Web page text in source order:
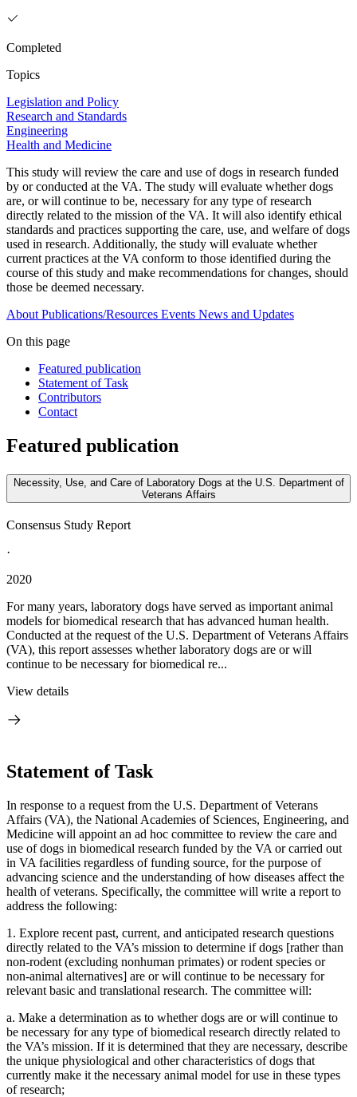
Completed
Topics
Legislation and Policy
Research and Standards
Engineering
Health and Medicine
This study will review the care and use of dogs in research funded
by or conducted at the VA. The study will evaluate whether dogs
are, or will continue to be, necessary for any type of research
directly related to the mission of the VA. It will also identify ethical
standards and practices supporting the care, use, and welfare of dogs
used in research. Additionally, the study will evaluate whether
current practices at the VA conform to those identified during the
course of this study and make recommendations for changes, should
those be deemed necessary.
About Publications/Resources Events News and Updates
On this page
Featured publication
Statement of Task
Contributors
Contact
Featured publication
Necessity, Use, and Care of Laboratory Dogs at the U.S. Department of
Veterans Affairs
Consensus Study Report
·
2020
For many years, laboratory dogs have served as important animal
models for biomedical research that has advanced human health.
Conducted at the request of the U.S. Department of Veterans Affairs
(VA), this report assesses whether laboratory dogs are or will
continue to be necessary for biomedical re...
View details
Statement of Task
In response to a request from the U.S. Department of Veterans
Affairs (VA), the National Academies of Sciences, Engineering, and
Medicine will appoint an ad hoc committee to review the care and
use of dogs in biomedical research funded by the VA or carried out
in VA facilities regardless of funding source, for the purpose of
advancing science and the understanding of how diseases affect the
health of veterans. Specifically, the committee will write a report to
address the following:
1. Explore recent past, current, and anticipated research questions
directly related to the VA’s mission to determine if dogs [rather than
non-rodent (excluding nonhuman primates) or rodent species or
non-animal alternatives] are or will continue to be necessary for
relevant basic and translational research. The committee will:
a. Make a determination as to whether dogs are or will continue to
be necessary for any type of biomedical research directly related to
the VA’s mission. If it is determined that they are necessary, describe
the unique physiological and other characteristics of dogs that
currently make it the necessary animal model for use in these types
of research;